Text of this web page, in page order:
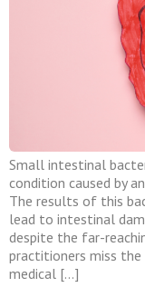
Small intestinal
condition caused by
The results of this
lead to intestinal
despite the far-
practitioners miss the
medical […]